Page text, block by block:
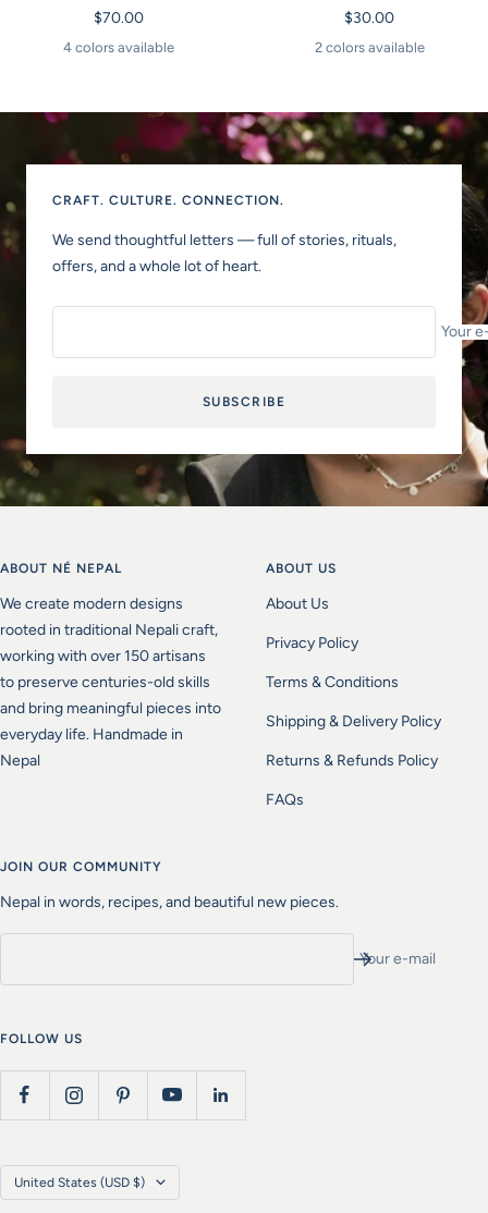
Sale
price
$70.00
4 colors available
Sale
price
$30.00
2 colors available
CRAFT. CULTURE. CONNECTION.
We send thoughtful letters — full of stories, rituals,
offers, and a whole lot of heart.
Your
SUBSCRIBE
ABOUT NÉ NEPAL
We create modern designs
rooted in traditional Nepali craft,
working with over 150 artisans
to preserve centuries-old skills
and bring meaningful pieces into
everyday life. Handmade in
Nepal
ABOUT US
About Us
Privacy Policy
Terms & Conditions
Shipping & Delivery Policy
Returns & Refunds Policy
FAQs
JOIN OUR COMMUNITY
Nepal in words, recipes, and beautiful new pieces.
Your e-mail
FOLLOW US
Country/region
United States (USD $)